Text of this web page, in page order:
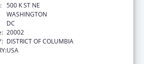
500 K ST NE
WASHINGTON
DC
20002
DISTRICT OF COLUMBIA
USA